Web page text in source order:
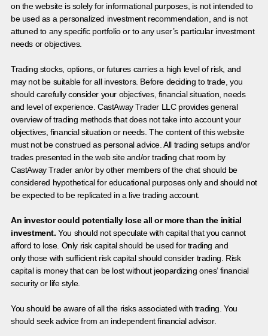
on the website is solely for informational purposes, is not intended to
be used as a personalized investment recommendation, and is not
attuned to any specific portfolio or to any user’s particular investment
needs or objectives.
Trading stocks, options, or futures carries a high level of risk, and
may not be suitable for all investors. Before deciding to trade, you
should carefully consider your objectives, financial situation, needs
and level of experience. CastAway Trader LLC provides general
overview of trading methods that does not take into account your
objectives, financial situation or needs. The content of this website
must not be construed as personal advice. All trading setups and/or
trades presented in the web site and/or trading chat room by
CastAway Trader an/or by other members of the chat should be
considered hypothetical for educational purposes only and should not
be expected to be replicated in a live trading account.
An investor could potentially lose all or more than the initial
investment. You should not speculate with capital that you cannot
afford to lose. Only risk capital should be used for trading and
only those with sufficient risk capital should consider trading. Risk
capital is money that can be lost without jeopardizing ones’ financial
security or life style.
You should be aware of all the risks associated with trading. You
should seek advice from an independent financial advisor.